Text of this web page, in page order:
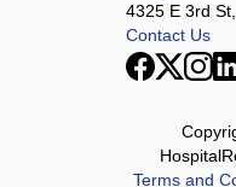
4325 E 3rd
Contact Us
Terms and